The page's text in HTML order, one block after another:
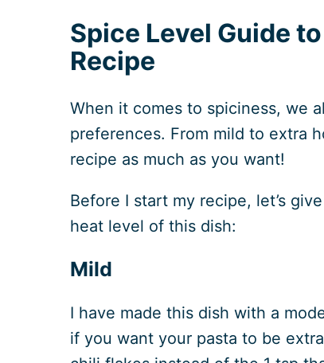
Spice Level Guide
Recipe
When it comes to spiciness, we
preferences. From mild to extra
recipe as much as you want!
Before I start my recipe, let’s
heat level of this dish:
Mild
I have made this dish with a
if you want your pasta to be